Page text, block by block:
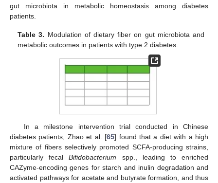
gut microbiota in metabolic homeostasis among diabetes
patients.
Table 3. Modulation of dietary fiber on gut microbiota and
metabolic outcomes in patients with type 2 diabetes.
In a milestone intervention trial conducted in Chinese
diabetes patients, Zhao et al. [65] found that a diet with a high
mixture of fibers selectively promoted SCFA-producing strains,
particularly fecalBifidobacterium spp., leading to enriched
CAZyme-encoding genes for starch and inulin degradation and
activated pathways for acetate and butyrate formation, and thus